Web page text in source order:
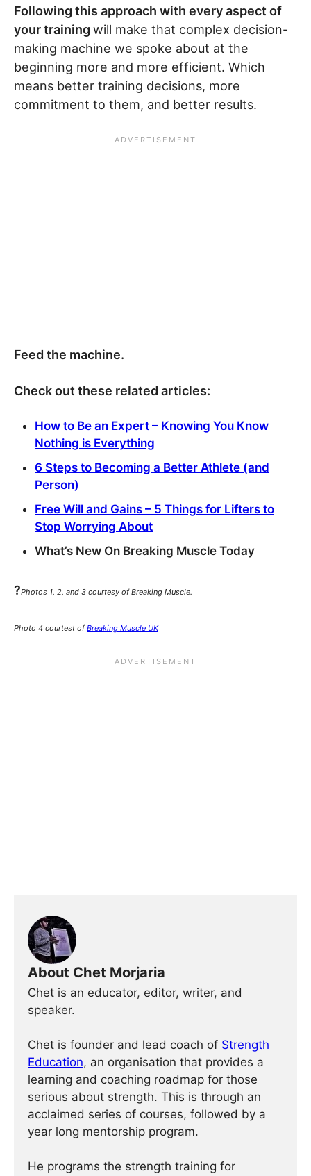
Following this approach with every aspect of
your training will make that complex decision-
making machine we spoke about at the
beginning more and more efficient. Which
means better training decisions, more
commitment to them, and better results.
Feed the machine.
Check out these related articles:
How to Be an Expert – Knowing You Know
Nothing is Everything
6 Steps to Becoming a Better Athlete (and
Person)
Free Will and Gains – 5 Things for Lifters to
Stop Worrying About
What’s New On Breaking Muscle Today
?Photos 1, 2, and 3 courtesy of Breaking Muscle.
Photo 4 courtest ofBreaking Muscle UK
About Chet Morjaria
Chet is an educator, editor, writer, and
speaker.
Chet is founder and lead coach of Strength
Education, an organisation that provides a
learning and coaching roadmap for those
serious about strength. This is through an
acclaimed series of courses, followed by a
year long mentorship program.
He programs the strength training for